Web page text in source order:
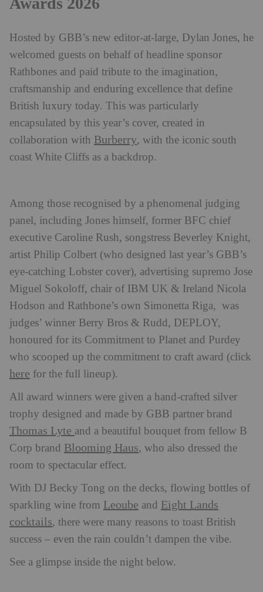
Hosted by GBB’s new editor-at-large, Dylan Jones, he
welcomed guests on behalf of headline sponsor
Rathbones and paid tribute to the imagination,
craftsmanship and enduring excellence that define
British luxury today. This was particularly
encapsulated by this year’s cover, created in
collaboration with Burberry, with the iconic south
coast White Cliffs as a backdrop.
Among those recognised by a phenomenal judging
panel, including Jones himself, former BFC chief
executive Caroline Rush, songstress Beverley Knight,
artist Philip Colbert (who designed last year’s GBB’s
eye-catching Lobster cover), advertising supremo Jose
Miguel Sokoloff, chair of IBM UK & Ireland Nicola
Hodson and Rathbone’s own Simonetta Riga, was
judges’ winner Berry Bros & Rudd, DEPLOY,
honoured for its Commitment to Planet and Purdey
who scooped up the commitment to craft award (click
here for the full lineup).
All award winners were given a hand-crafted silver
trophy designed and made by GBB partner brand
Thomas Lyte and a beautiful bouquet from fellow B
Corp brand Blooming Haus, who also dressed the
room to spectacular effect.
With DJ Becky Tong on the decks, flowing bottles of
sparkling wine from Leoube and Eight Lands
cocktails, there were many reasons to toast British
success – even the rain couldn’t dampen the vibe.
See a glimpse inside the night below.